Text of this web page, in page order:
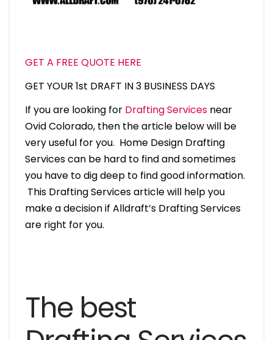
GET A FREE QUOTE HERE
GET YOUR 1st DRAFT IN 3 BUSINESS DAYS
If you are looking for Drafting Servicesnear
Ovid Colorado, then the article below will be
very useful for you. Home Design Drafting
Services can be hard to find and sometimes
you have to dig deep to find good information.
This Drafting Services article will help you
make a decision if Alldraft’s Drafting Services
are right for you.
The best